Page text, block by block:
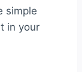
simple
in your